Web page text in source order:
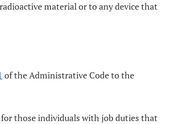
material or to any device that
of the Administrative Code to the
for those individuals with job duties that